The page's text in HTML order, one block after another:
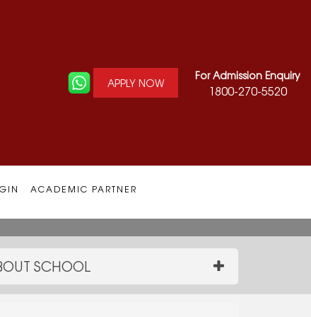
APPLY NOW
For Admission Enquiry
1800-270-5520
ACADEMIC PARTNER
SCHOOL